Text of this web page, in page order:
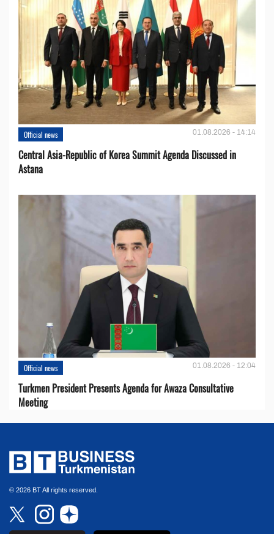
Official news 01.08.2026 - 14:14
Central Asia-Republic of Korea Summit Agenda Discussed in
Astana
Official news 01.08.2026 - 12:04
Turkmen President Presents Agenda for Awaza Consultative
Meeting
© 2026 BT All rights reserved.